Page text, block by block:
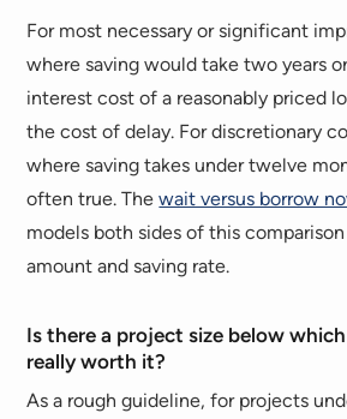
For most necessary or significant
where saving would take two years
interest cost of a reasonably priced
the cost of delay. For discretionary
where saving takes under twelve
often true. Thewait versus borrow
models both sides of this
amount and saving rate.
Is there a project size below
really worth it?
As a rough guideline, for projects